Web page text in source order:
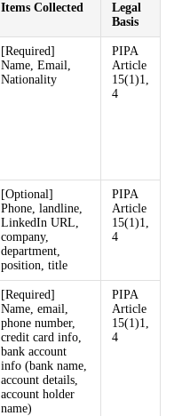
Items Collected
Legal
Basis
[Required]
Name, Email,
Nationality
PIPA
Article
15(1)1,
4
[Optional]
Phone, landline,
LinkedIn URL,
company,
department,
position, title
PIPA
Article
15(1)1,
4
[Required]
Name, email,
phone number,
credit card info,
bank account
info (bank name,
account details,
account holder
name)
PIPA
Article
15(1)1,
4